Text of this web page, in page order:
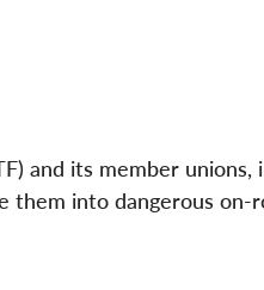
and its member unions,
them into dangerous on-